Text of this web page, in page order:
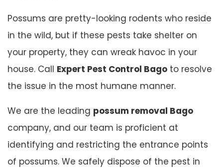
Possums are pretty-looking rodents who reside
in the wild, but if these pests take shelter on
your property, they can wreak havoc in your
house. Call Expert Pest Control Bago to resolve
the issue in the most humane manner.
We are the leading possum removal Bago
company, and our team is proficient at
identifying and restricting the entrance points
of possums. We safely dispose of the pest in